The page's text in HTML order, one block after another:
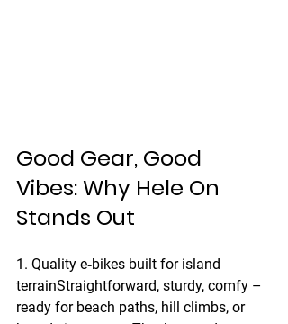
Good Gear, Good
Vibes: Why Hele On
Stands Out
1. Quality e‑bikes built for island
terrainStraightforward, sturdy, comfy –
ready for beach paths, hill climbs, or